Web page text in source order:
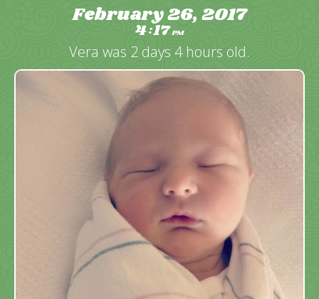
February 26, 2017
4:17PM
Vera was 2 days 4 hours old.